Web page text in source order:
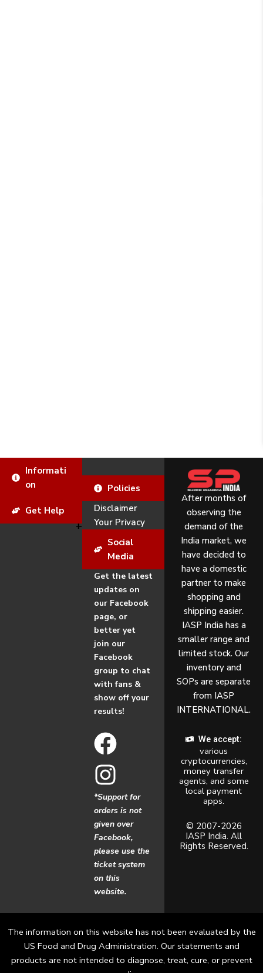
Informati
on
Get Help
Policies
Disclaimer
Your Privacy
Social
Media
Get the latest
updates on
our Facebook
page, or
better yet
join our
Facebook
group to chat
with fans &
show off your
results!
F
a
c
e
b
o
o
k
I
n
s
t
a
g
r
a
m
*Support for
orders is not
given over
Facebook,
please use the
ticket system
on this
website.
After months of
observing the
demand of the
India market, we
have decided to
have a domestic
partner to make
shopping and
shipping easier.
IASP India has a
smaller range and
limited stock. Our
inventory and
SOPs are separate
from IASP
INTERNATIONAL.
We accept:
various
cryptocurrencies,
money transfer
agents, and some
local payment
apps.
© 2007-2026
IASP India. All
Rights Reserved.
The information on this website has not been evaluated by the
US Food and Drug Administration. Our statements and
products are not intended to diagnose, treat, cure, or prevent